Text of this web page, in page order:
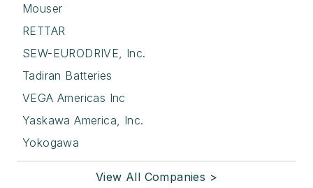
Mouser
RETTAR
SEW-EURODRIVE, Inc.
Tadiran Batteries
VEGA Americas Inc
Yaskawa America, Inc.
Yokogawa
View All Companies >